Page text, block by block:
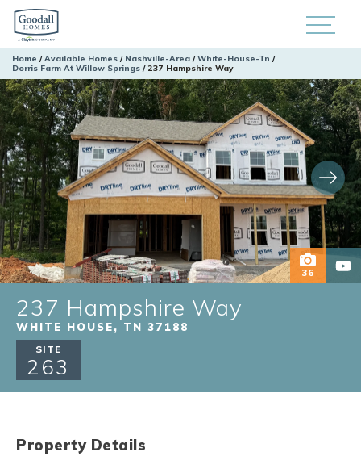
Home Available Homes Nashville-Area
White-House-Tn
Dorris Farm At Willow Springs
237 Hampshire Way
36
237 Hampshire Way
WHITE HOUSE, TN 37188
SITE
263
Property Details